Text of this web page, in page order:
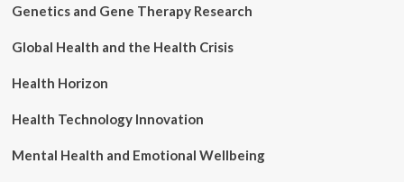
Genetics and Gene Therapy Research
Global Health and the Health Crisis
Health Horizon
Health Technology Innovation
Mental Health and Emotional Wellbeing